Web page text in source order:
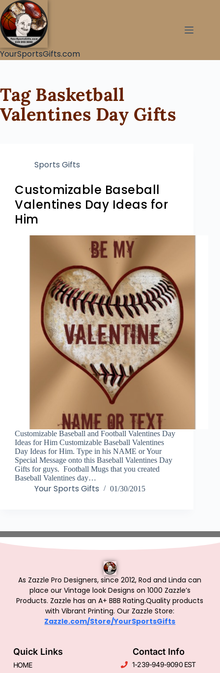
YourSportsGifts.com
TagBasketball
Valentines Day Gifts
Sports Gifts
Customizable Baseball
Valentines Day Ideas for
Him
Customizable Baseball and Football Valentines Day
Ideas for Him Customizable Baseball Valentines
Day Ideas for Him. Type in his NAME or Your
Special Message onto this Baseball Valentines Day
Gifts for guys. Football Mugs that you created
Baseball Valentines day…
Your Sports Gifts 01/30/2015
As Zazzle Pro Designers, since 2012, Rod and Linda can
place our Vintage look Designs on 1000 Zazzle’s
Products. Zazzle has an A+ BBB Rating.Quality products
with Vibrant Printing. Our Zazzle Store:
Zazzle.com/Store/YourSportsGifts
Quick Links
HOME
Contact Info
1-239-949-9090 EST